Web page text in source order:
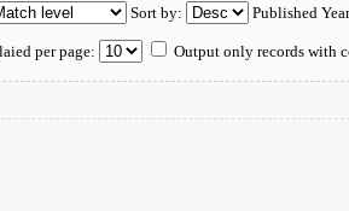
Sort by: Published
per page: Output only records with